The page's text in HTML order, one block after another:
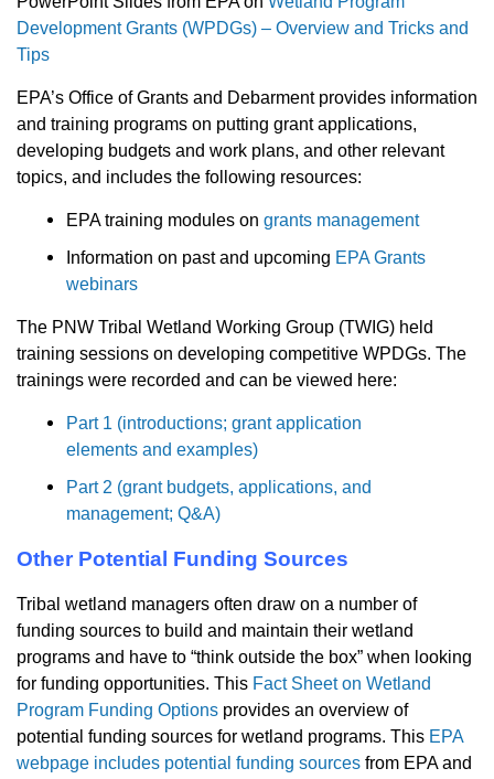
Development Grants (WPDGs) – Overview and Tricks and
Tips
EPA’s Office of Grants and Debarment provides information
and training programs on putting grant applications,
developing budgets and work plans, and other relevant
topics, and includes the following resources:
EPA training modules on grants management
Information on past and upcoming EPA Grants
webinars
The PNW Tribal Wetland Working Group (TWIG) held
training sessions on developing competitive WPDGs. The
trainings were recorded and can be viewed here:
Part 1 (introductions; grant application
elements and examples)
Part 2 (grant budgets, applications, and
management; Q&A)
Other Potential Funding Sources
Tribal wetland managers often draw on a number of
funding sources to build and maintain their wetland
programs and have to “think outside the box” when looking
for funding opportunities. This Fact Sheet on Wetland
Program Funding Options provides an overview of
potential funding sources for wetland programs. This EPA
webpage includes potential funding sources from EPA and